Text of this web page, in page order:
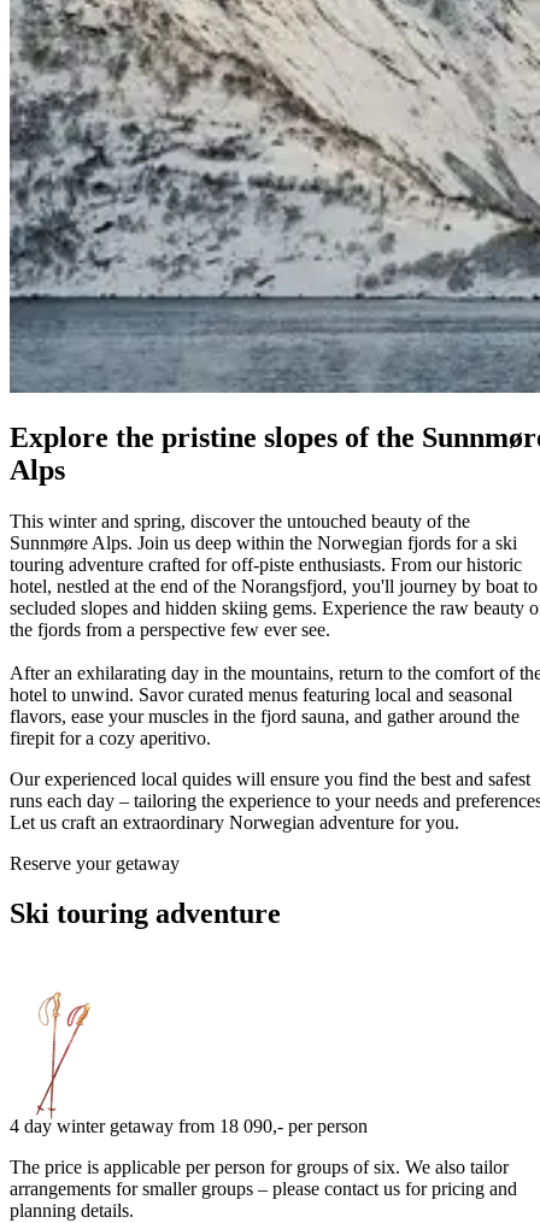
Explore the pristine slopes of the
Alps
This winter and spring, discover the untouched beauty of the
Sunnmøre Alps. Join us deep within the Norwegian fjords for a ski
touring adventure crafted for off-piste enthusiasts. From our historic
hotel, nestled at the end of the Norangsfjord, you'll journey by boat to
secluded slopes and hidden skiing gems. Experience the raw beauty
the fjords from a perspective few ever see.
After an exhilarating day in the mountains, return to the comfort of
hotel to unwind. Savor curated menus featuring local and seasonal
flavors, ease your muscles in the fjord sauna, and gather around the
firepit for a cozy aperitivo.
Our experienced local quides will ensure you find the best and safest
runs each day – tailoring the experience to your needs and
Let us craft an extraordinary Norwegian adventure for you.
Reserve your getaway
Ski touring adventure
4 day winter getaway from 18 090,- per person
The price is applicable per person for groups of six. We also tailor
arrangements for smaller groups – please contact us for pricing and
planning details.